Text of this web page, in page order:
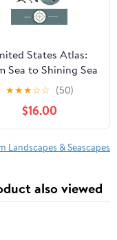
States Atlas:
Sea to Shining Sea
– February 17,
★★★☆☆ (50)
$16.00
Landscapes & Seascapes
also viewed